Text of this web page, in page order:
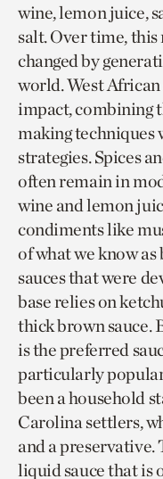
wine, lemon juice,
salt. Over time, this
changed by
world. West
impact, combining
making techniques
strategies. Spices
often remain in
wine and lemon
condiments like
of what we know as
sauces that were
base relies on
thick brown sauce.
is the preferred
particularly
been a household
Carolina settlers,
and a preservative.
liquid sauce that is